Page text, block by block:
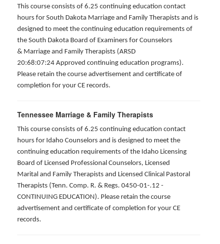
This course consists of 6.25 continuing education contact
hours for South Dakota Marriage and Family Therapists and is
designed to meet the continuing education requirements of
the South Dakota Board of Examiners for Counselors
& Marriage and Family Therapists (ARSD
20:68:07:24 Approved continuing education programs).
Please retain the course advertisement and certificate of
completion for your CE records.
Tennessee Marriage & Family Therapists
This course consists of 6.25 continuing education contact
hours for Idaho Counselors and is designed to meet the
continuing education requirements of the Idaho Licensing
Board of Licensed Professional Counselors, Licensed
Marital and Family Therapists and Licensed Clinical Pastoral
Therapists (Tenn. Comp. R. & Regs. 0450-01-.12 -
CONTINUING EDUCATION). Please retain the course
advertisement and certificate of completion for your CE
records.